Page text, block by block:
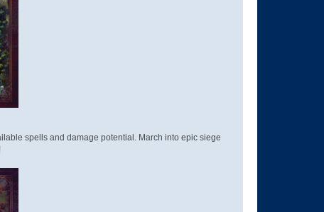
spells and damage potential. March into epic siege